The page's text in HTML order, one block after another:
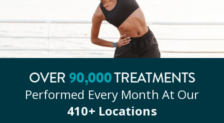
OVER 90,000TREATMENTS
Performed Every Month At Our
410+ Locations